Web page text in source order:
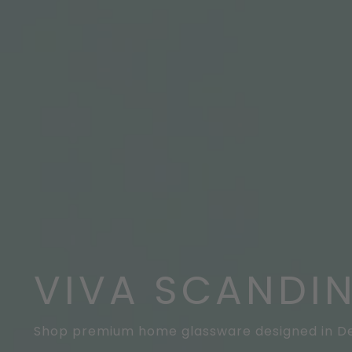
VIVA
Shop premium home glassware designed in